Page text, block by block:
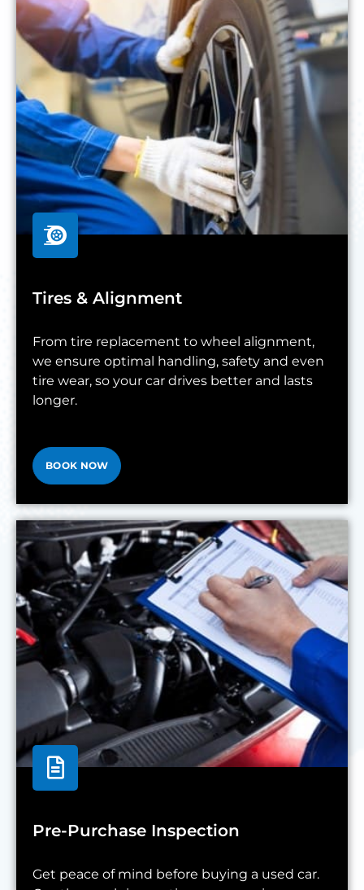
Tires & Alignment
From tire replacement to wheel alignment,
we ensure optimal handling, safety and even
tire wear, so your car drives better and lasts
longer.
BOOK NOW
Pre-Purchase Inspection
Get peace of mind before buying a used car.